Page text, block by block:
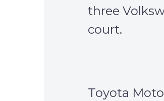
three
court.
Toyota